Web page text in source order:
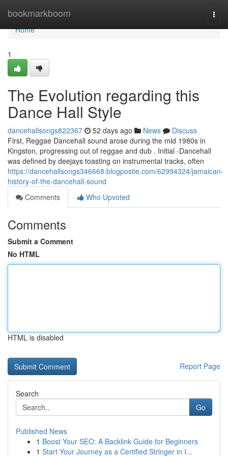
bookmarkboom
Home
Home
1
The Evolution regarding this
Dance Hall Style
dancehallsongs822367 52 days ago News
Discuss
First, Reggae Dancehall sound arose during the mid 1980s in
Kingston, progressing out of reggae and dub . Initial -Dancehall
was defined by deejays toasting on instrumental tracks, often
https://dancehallsongs346668.blogpostie.com/62994324/jamaican-
history-of-the-dancehall-sound
Comments
Who Upvoted
Comments
Submit a Comment
No HTML
HTML is disabled
Report Page
Search
Go
Published News
1 Boost Your SEO: A Backlink Guide for Beginners
1 Start Your Journey as a Certified Stringer in I...